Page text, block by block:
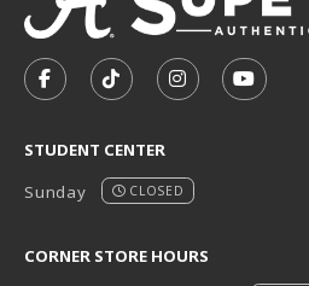
FOLLOW US ON
FOLLOW US ON
FOLLOW US
STUDENT CENTER
Sunday
CLOSED
CORNER STORE HOURS